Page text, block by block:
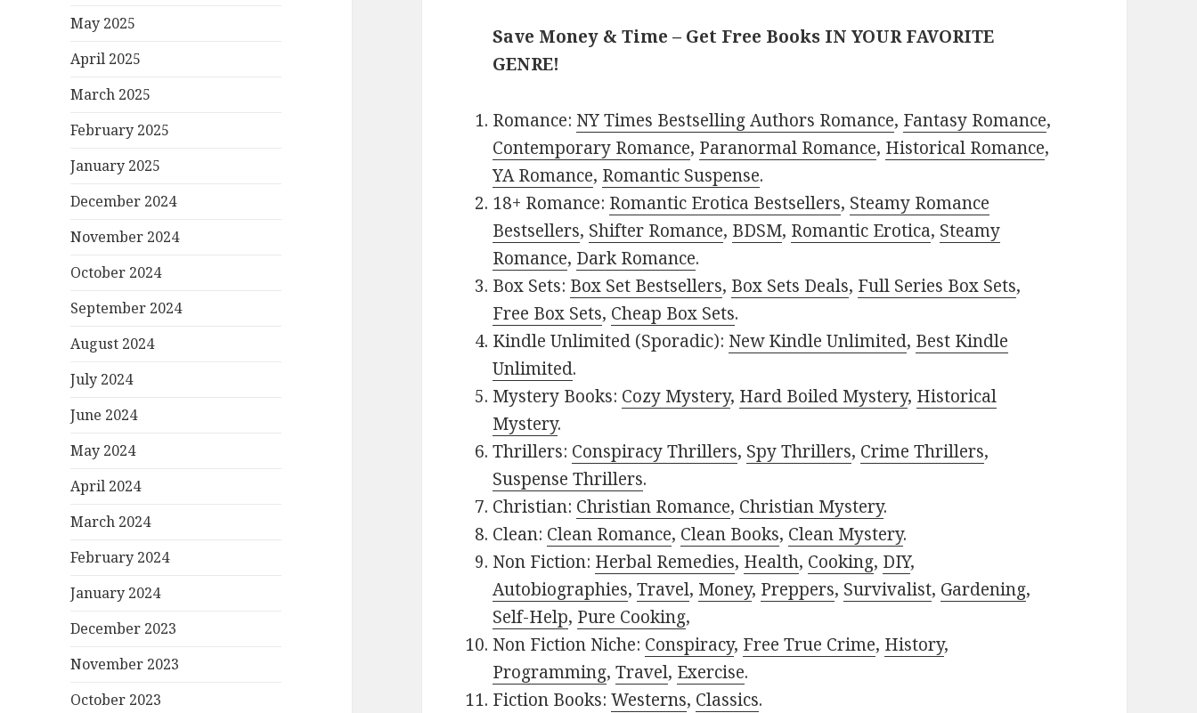
May 2025
April 2025
March 2025
February 2025
January 2025
December 2024
November 2024
October 2024
September 2024
August 2024
July 2024
June 2024
May 2024
April 2024
March 2024
February 2024
January 2024
December 2023
November 2023
October 2023
Save Money & Time – Get Free Books IN YOUR FAVORITE
GENRE!
Romance: NY Times Bestselling Authors Romance, Fantasy Romance,
Contemporary Romance, Paranormal Romance, Historical Romance,
YA Romance, Romantic Suspense.
18+ Romance: Romantic Erotica Bestsellers, Steamy Romance
Bestsellers, Shifter Romance, BDSM, Romantic Erotica, Steamy
Romance, Dark Romance.
Box Sets: Box Set Bestsellers, Box Sets Deals, Full Series Box Sets,
Free Box Sets, Cheap Box Sets.
Kindle Unlimited (Sporadic): New Kindle Unlimited, Best Kindle
Unlimited.
Mystery Books: Cozy Mystery, Hard Boiled Mystery, Historical
Mystery.
Thrillers: Conspiracy Thrillers, Spy Thrillers, Crime Thrillers,
Suspense Thrillers.
Christian: Christian Romance, Christian Mystery.
Clean: Clean Romance, Clean Books, Clean Mystery.
Non Fiction: Herbal Remedies, Health, Cooking, DIY,
Autobiographies,Travel, Money, Preppers, Survivalist, Gardening,
Self-Help, Pure Cooking,
Non Fiction Niche: Conspiracy, Free True Crime, History,
Programming,Travel, Exercise.
Fiction Books:Westerns, Classics.